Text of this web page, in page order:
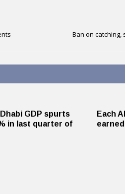
Ban on catching,
GDP spurts
in last quarter of
Each
earned